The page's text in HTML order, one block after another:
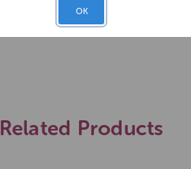
Related Products
OK